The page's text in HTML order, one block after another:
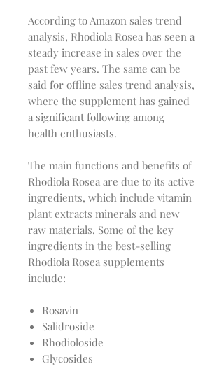
According to Amazon sales trend
analysis, Rhodiola Rosea has seen a
steady increase in sales over the
past few years. The same can be
said for offline sales trend analysis,
where the supplement has gained
a significant following among
health enthusiasts.
The main functions and benefits of
Rhodiola Rosea are due to its active
ingredients, which include vitamin
plant extracts minerals and new
raw materials. Some of the key
ingredients in the best-selling
Rhodiola Rosea supplements
include:
Rosavin
Salidroside
Rhodioloside
Glycosides